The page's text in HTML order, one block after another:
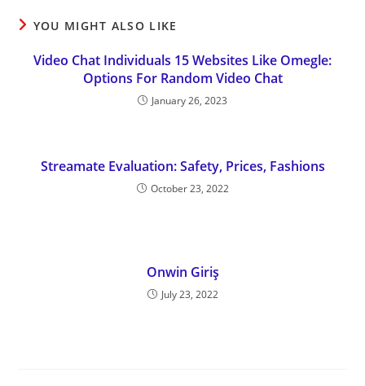
YOU MIGHT ALSO LIKE
Video Chat Individuals 15 Websites Like Omegle:
Options For Random Video Chat
January 26, 2023
Streamate Evaluation: Safety, Prices, Fashions
October 23, 2022
Onwin Giriş
July 23, 2022